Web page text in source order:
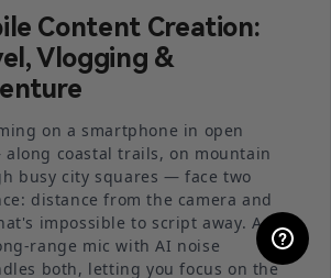
Content Creation:
Vlogging &
on a smartphone in open
coastal trails, on mountain
busy city squares — face two
distance from the camera and
impossible to script away. A
range mic with AI noise
both, letting you focus on the